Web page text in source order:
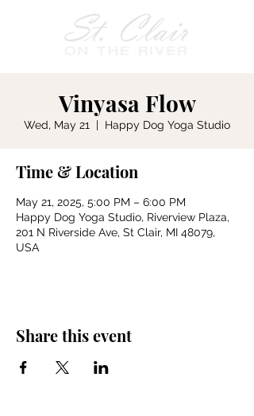
Vinyasa Flow
Wed, May 21
  |
Happy Dog Yoga Studio
Time & Location
May 21, 2025, 5:00 PM – 6:00 PM
Happy Dog Yoga Studio, Riverview Plaza,
201 N Riverside Ave, St Clair, MI 48079,
USA
Share this event